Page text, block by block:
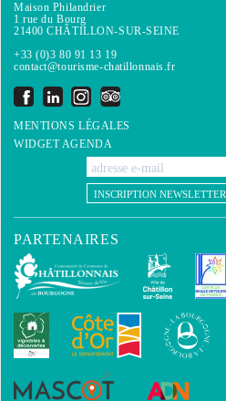
Maison Philandrier
1 rue du Bourg
21400 CHÂTILLON-SUR-SEINE
+33 (0)3 80 91 13 19
contact@tourisme-chatillonnais.fr
MENTIONS LÉGALES
WIDGET AGENDA
INSCRIPTION NEWSLETTER
PARTENAIRES